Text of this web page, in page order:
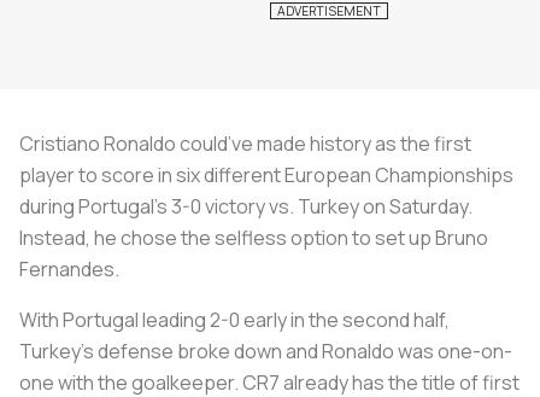
Cristiano Ronaldo could’ve made history as the first
player to score in six different European Championships
during Portugal’s 3-0 victory vs. Turkey on Saturday.
Instead, he chose the selfless option to set up Bruno
Fernandes.
With Portugal leading 2-0 early in the second half,
Turkey’s defense broke down and Ronaldo was one-on-
one with the goalkeeper. CR7 already has the title of first